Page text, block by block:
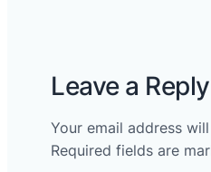
Leave a Reply
Your email address
Required fields are